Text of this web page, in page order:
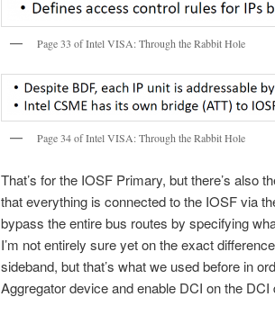
Page 33 of Intel VISA: Through the Rabbit Hole
Page 34 of Intel VISA: Through the Rabbit Hole
That’s for the IOSF Primary, but there’s also
that everything is connected to the IOSF via
bypass the entire bus routes by specifying
I’m not entirely sure yet on the exact
sideband, but that’s what we used before in
Aggregator device and enable DCI on the DCI